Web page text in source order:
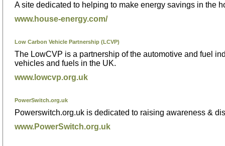
A site dedicated to helping to make energy savings in the
www.house-energy.com/
Low Carbon Vehicle Partnership (LCVP)
The LowCVP is a partnership of the automotive and fuel
vehicles and fuels in the UK.
www.lowcvp.org.uk
PowerSwitch.org.uk
Powerswitch.org.uk is dedicated to raising awareness &
www.PowerSwitch.org.uk